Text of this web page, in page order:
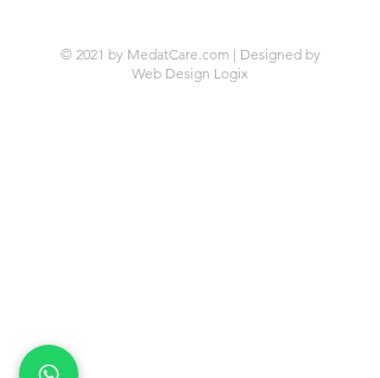
© 2021 by MedatCare.com | Designed by
Web Design Logix